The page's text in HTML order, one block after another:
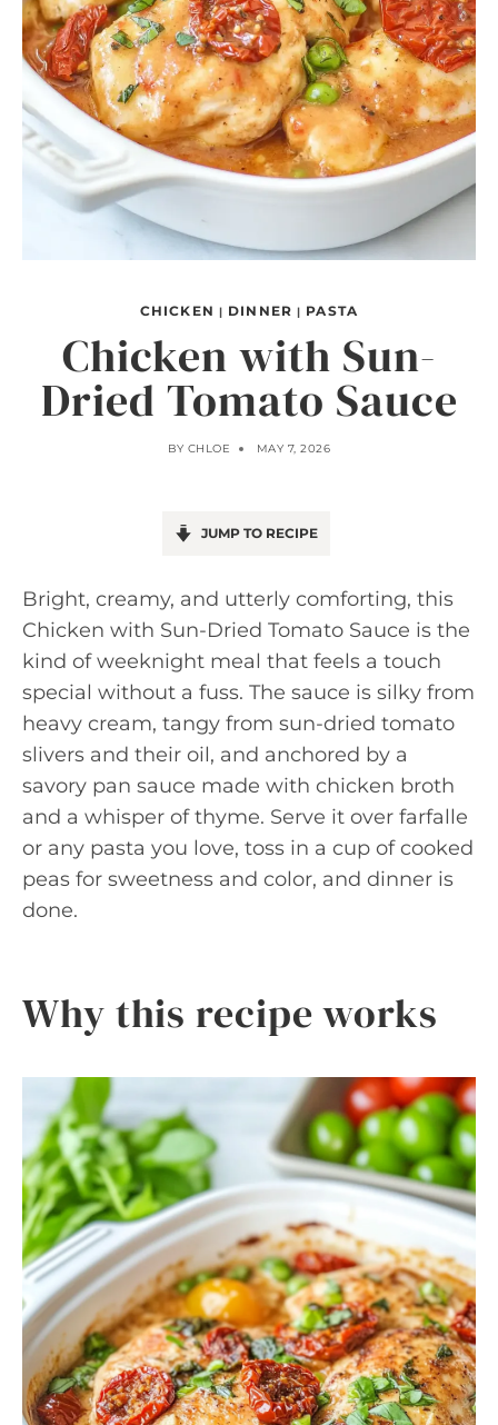
CHICKEN | DINNER | PASTA
Chicken with Sun-
Dried Tomato Sauce
BY CHLOE MAY 7, 2026
JUMP TO RECIPE
Bright, creamy, and utterly comforting, this
Chicken with Sun-Dried Tomato Sauce is the
kind of weeknight meal that feels a touch
special without a fuss. The sauce is silky from
heavy cream, tangy from sun-dried tomato
slivers and their oil, and anchored by a
savory pan sauce made with chicken broth
and a whisper of thyme. Serve it over farfalle
or any pasta you love, toss in a cup of cooked
peas for sweetness and color, and dinner is
done.
Why this recipe works